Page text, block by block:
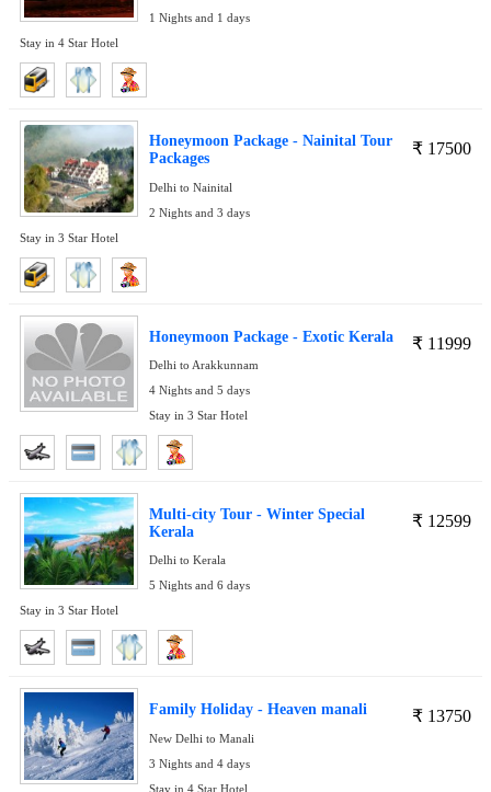
1 Nights and 1 days
Stay in 4 Star Hotel
₹ 17500
Honeymoon Package - Nainital Tour
Packages
Delhi to Nainital
2 Nights and 3 days
Stay in 3 Star Hotel
₹ 11999
Honeymoon Package - Exotic Kerala
Delhi to Arakkunnam
4 Nights and 5 days
Stay in 3 Star Hotel
₹ 12599
Multi-city Tour - Winter Special
Kerala
Delhi to Kerala
5 Nights and 6 days
Stay in 3 Star Hotel
₹ 13750
Family Holiday - Heaven manali
New Delhi to Manali
3 Nights and 4 days
Stay in 4 Star Hotel